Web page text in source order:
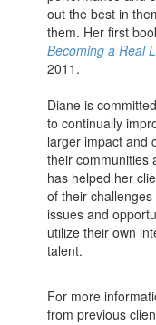
out the best in
them. Her first
Becoming a Real
2011.
Diane is
to continually
larger impact and
their communities
has helped her
of their
issues and
utilize their own
talent.
For more
from previous